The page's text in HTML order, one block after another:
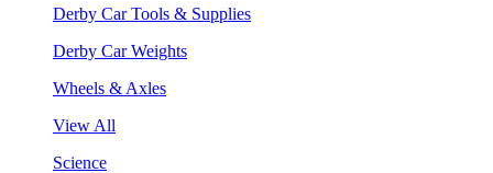
Derby Car Tools & Supplies
Derby Car Weights
Wheels & Axles
View All
Science